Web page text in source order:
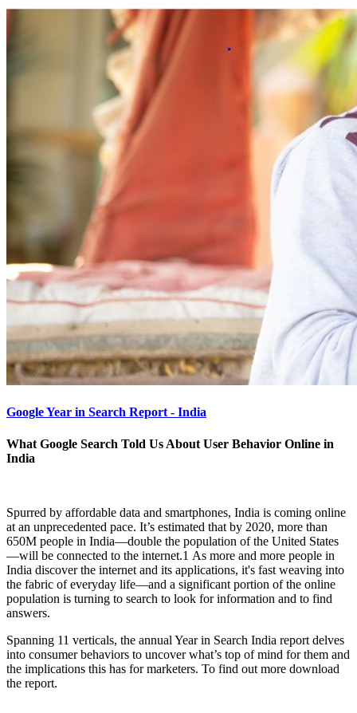
Google Year in Search Report - India
What Google Search Told Us About User Behavior Online in
India
Spurred by affordable data and smartphones, India is coming online
at an unprecedented pace. It’s estimated that by 2020, more than
650M people in India—double the population of the United States
—will be connected to the internet.1 As more and more people in
India discover the internet and its applications, it's fast weaving into
the fabric of everyday life—and a significant portion of the online
population is turning to search to look for information and to find
answers.
Spanning 11 verticals, the annual Year in Search India report delves
into consumer behaviors to uncover what’s top of mind for them and
the implications this has for marketers. To find out more download
the report.